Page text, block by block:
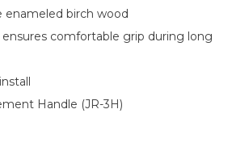
enameled birch wood
comfortable grip during long
Handle (JR-3H)